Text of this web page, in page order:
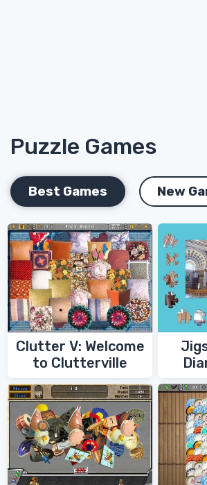
Puzzle Games
Best Games New
Clutter V: Welcome
to Clutterville